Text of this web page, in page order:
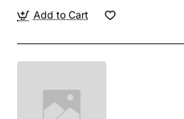
Add to Cart